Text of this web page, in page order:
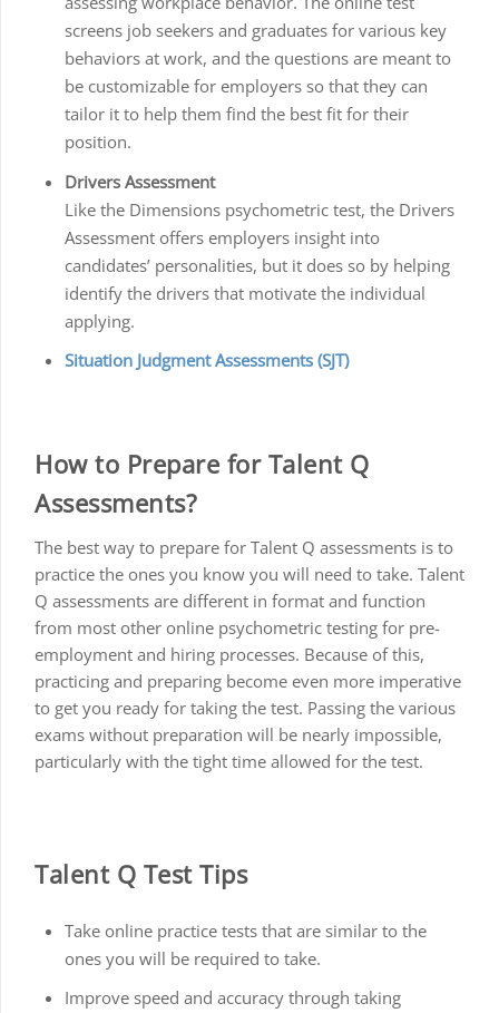
screens job seekers and graduates for various key
behaviors at work, and the questions are meant to
be customizable for employers so that they can
tailor it to help them find the best fit for their
position.
Drivers Assessment
Like the Dimensions psychometric test, the Drivers
Assessment offers employers insight into
candidates’ personalities, but it does so by helping
identify the drivers that motivate the individual
applying.
Situation Judgment Assessments (SJT)
How to Prepare for Talent Q
Assessments?
The best way to prepare for Talent Q assessments is to
practice the ones you know you will need to take. Talent
Q assessments are different in format and function
from most other online psychometric testing for pre-
employment and hiring processes. Because of this,
practicing and preparing become even more imperative
to get you ready for taking the test. Passing the various
exams without preparation will be nearly impossible,
particularly with the tight time allowed for the test.
Talent Q Test Tips
Take online practice tests that are similar to the
ones you will be required to take.
Improve speed and accuracy through taking